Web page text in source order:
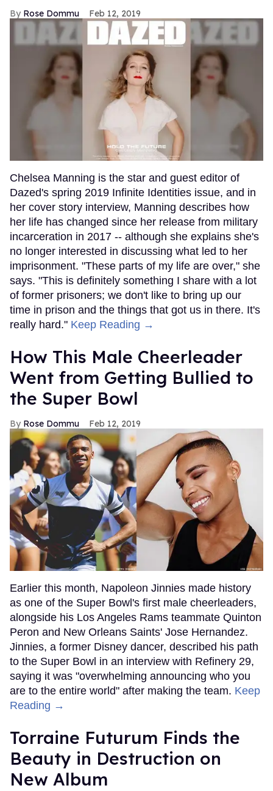
Rose Dommu Feb 12, 2019
Chelsea Manning is the star and guest editor of
Dazed's spring 2019 Infinite Identities issue, and in
her cover story interview, Manning describes how
her life has changed since her release from military
incarceration in 2017 -- although she explains she's
no longer interested in discussing what led to her
imprisonment. "These parts of my life are over," she
says. "This is definitely something I share with a lot
of former prisoners; we don't like to bring up our
time in prison and the things that got us in there. It's
really hard." Keep Reading →
How This Male Cheerleader
Went from Getting Bullied to
the Super Bowl
Rose Dommu Feb 12, 2019
Earlier this month, Napoleon Jinnies made history
as one of the Super Bowl's first male cheerleaders,
alongside his Los Angeles Rams teammate Quinton
Peron and New Orleans Saints' Jose Hernandez.
Jinnies, a former Disney dancer, described his path
to the Super Bowl in an interview with Refinery 29,
saying it was "overwhelming announcing who you
are to the entire world" after making the team. Keep
Reading →
Torraine Futurum Finds the
Beauty in Destruction on
New Album